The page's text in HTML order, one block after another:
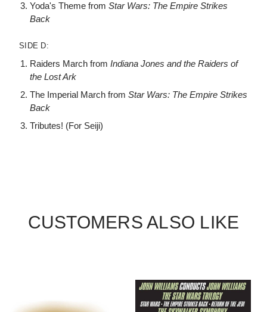
Yoda's Theme fromStar Wars: The Empire Strikes
Back
SIDE D:
Raiders March fromIndiana Jones and the Raiders of
the Lost Ark
The Imperial March fromStar Wars: The Empire Strikes
Back
Tributes! (For Seiji)
CUSTOMERS ALSO LIKE